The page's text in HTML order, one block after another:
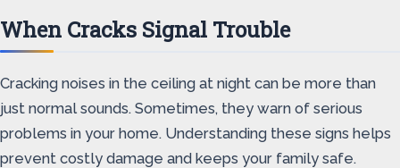
When Cracks Signal Trouble
Cracking noises in the ceiling at night can be more than
just normal sounds. Sometimes, they warn of serious
problems in your home. Understanding these signs helps
prevent costly damage and keeps your family safe.